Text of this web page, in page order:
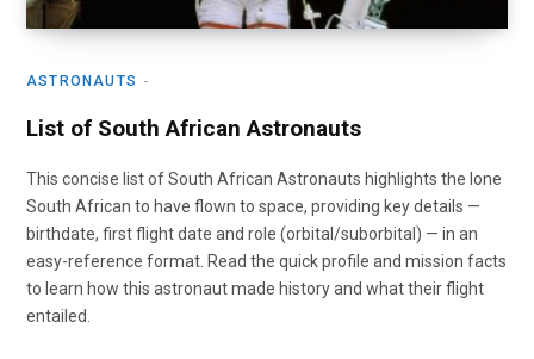
ASTRONAUTS
List of South African Astronauts
This concise list of South African Astronauts highlights the lone
South African to have flown to space, providing key details —
birthdate, first flight date and role (orbital/suborbital) — in an
easy-reference format. Read the quick profile and mission facts
to learn how this astronaut made history and what their flight
entailed.